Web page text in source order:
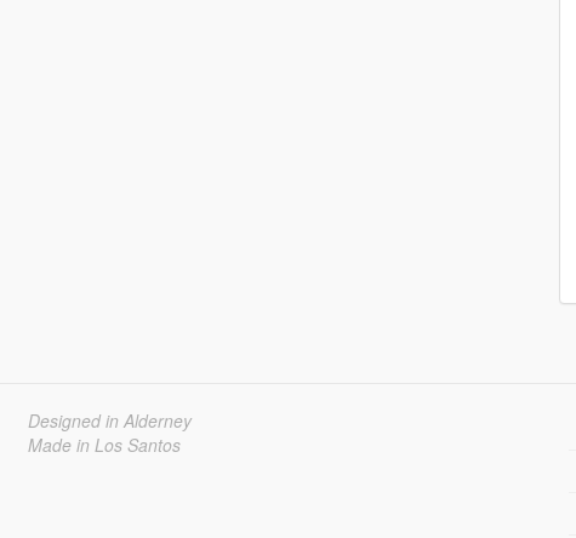
Designed in Alderney
Made in Los Santos